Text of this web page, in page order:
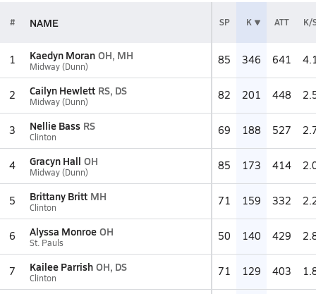
# NAME SP K ATT K/
1 Kaedyn Moran OH, MH
Midway (Dunn) 85 346 641
2 Cailyn Hewlett RS, DS
Midway (Dunn) 82 201 448
3 Nellie Bass RS
Clinton 69 188 527
4 Gracyn Hall OH
Midway (Dunn) 85 173 414
5 Brittany Britt MH
Clinton 71 159 332
6 Alyssa Monroe OH
St. Pauls 50 140 429
7 Kailee Parrish OH, DS
Clinton 71 129 403